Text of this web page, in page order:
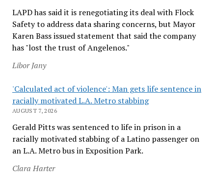
LAPD has said it is renegotiating its deal with Flock
Safety to address data sharing concerns, but Mayor
Karen Bass issued statement that said the company
has "lost the trust of Angelenos."
Libor Jany
'Calculated act of violence': Man gets life sentence in
racially motivated L.A. Metro stabbing
AUGUST 7, 2026
Gerald Pitts was sentenced to life in prison in a
racially motivated stabbing of a Latino passenger on
an L.A. Metro bus in Exposition Park.
Clara Harter